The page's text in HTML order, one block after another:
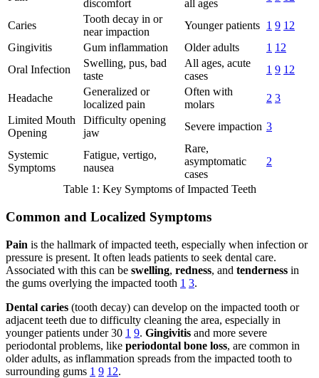
discomfort
all ages
Caries
Tooth decay in or
near impaction
Younger patients 1 9 12
Gingivitis
Gum inflammation Older adults 1 12
Oral Infection
Swelling, pus, bad
taste
All ages, acute
cases
1 9 12
Headache
Generalized or
localized pain
Often with
molars
2 3
Limited Mouth
Opening
Difficulty opening
jaw
Severe impaction 3
Systemic
Symptoms
Fatigue, vertigo,
nausea
Rare,
asymptomatic
cases
2
Table 1: Key Symptoms of Impacted Teeth
Common and Localized Symptoms
Pain is the hallmark of impacted teeth, especially when infection or
pressure is present. It often leads patients to seek dental care.
Associated with this can be swelling, redness, and tenderness in
the gums overlying the impacted tooth 1 3.
Dental caries (tooth decay) can develop on the impacted tooth or
adjacent teeth due to difficulty cleaning the area, especially in
younger patients under 30 1 9. Gingivitis and more severe
periodontal problems, like periodontal bone loss, are common in
older adults, as inflammation spreads from the impacted tooth to
surrounding gums 1 9 12.